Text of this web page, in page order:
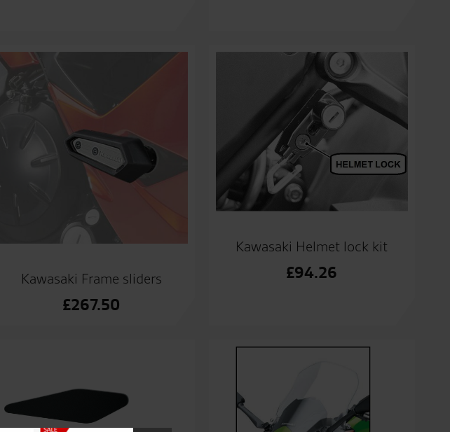
Kawasaki Frame sliders
£267.50
Kawasaki Helmet lock kit
£94.26